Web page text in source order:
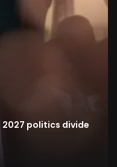
2027 politics divide